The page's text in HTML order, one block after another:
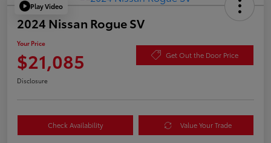
Play Video
2024 Nissan Rogue SV
Your Price
$21,085 Get Out the Door Price
Disclosure
Check Availability Value Your Trade